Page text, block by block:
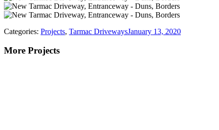
Categories: Projects, Tarmac DrivewaysJanuary 13, 2020
More Projects